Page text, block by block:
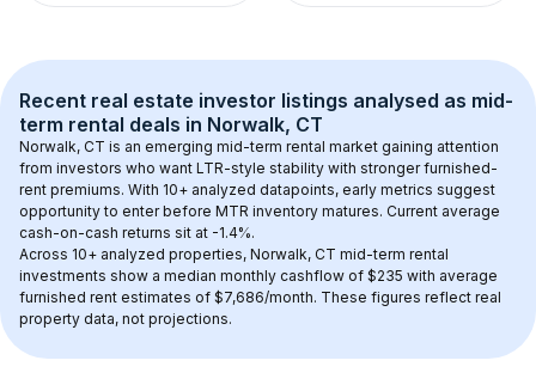
Recent real estate investor listings analysed as mid-
term rental deals in Norwalk, CT
Norwalk, CT is an emerging mid-term rental market gaining attention
from investors who want LTR-style stability with stronger furnished-
rent premiums. With 10+ analyzed datapoints, early metrics suggest
opportunity to enter before MTR inventory matures. Current average
cash-on-cash returns sit at -1.4%.
Across 10+ analyzed properties, Norwalk, CT mid-term rental
investments show a median monthly cashflow of $235 with average
furnished rent estimates of $7,686/month. These figures reflect real
property data, not projections.